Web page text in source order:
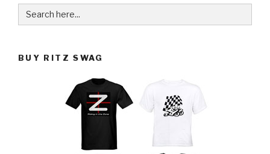
Search
for:
BUY RITZ SWAG